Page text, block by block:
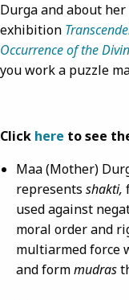
Durga and about
exhibition
Occurrence of the
you work a puzzle
Click here to see
Maa (Mother)
represents shakti,
used against
moral order and
multiarmed force
and formmudras